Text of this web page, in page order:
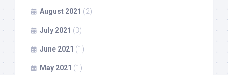
August 2021 (2)
July 2021 (3)
June 2021 (1)
May 2021 (1)